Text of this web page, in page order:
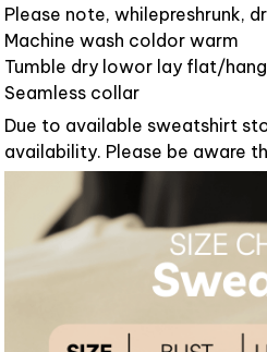
Please note, whilepreshrunk,
Machine wash coldor warm
Tumble dry lowor lay flat/
Seamless collar
Due to available sweatshirt
availability. Please be aware